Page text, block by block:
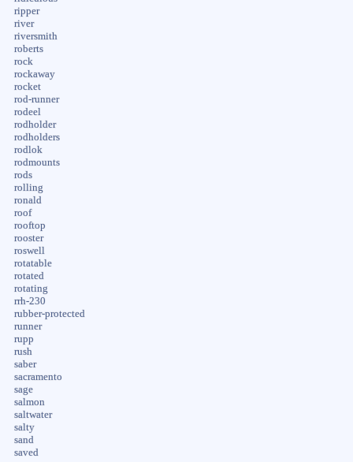
ripper
river
riversmith
roberts
rock
rockaway
rocket
rod-runner
rodeel
rodholder
rodholders
rodlok
rodmounts
rods
rolling
ronald
roof
rooftop
rooster
roswell
rotatable
rotated
rotating
rrh-230
rubber-protected
runner
rupp
rush
saber
sacramento
sage
salmon
saltwater
salty
sand
saved